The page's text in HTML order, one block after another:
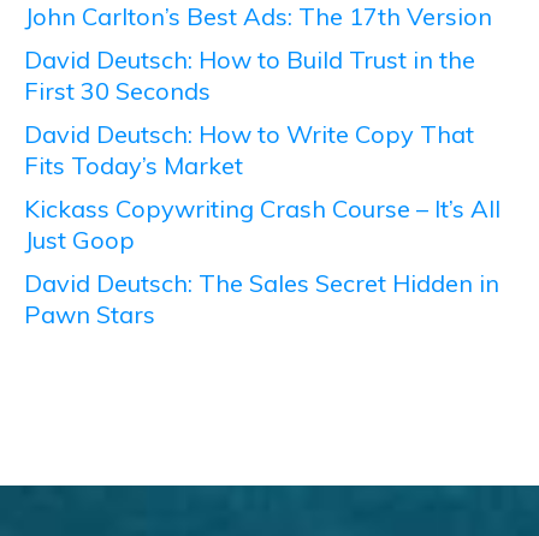
John Carlton’s Best Ads: The 17th Version
David Deutsch: How to Build Trust in the
First 30 Seconds
David Deutsch: How to Write Copy That
Fits Today’s Market
Kickass Copywriting Crash Course – It’s All
Just Goop
David Deutsch: The Sales Secret Hidden in
Pawn Stars